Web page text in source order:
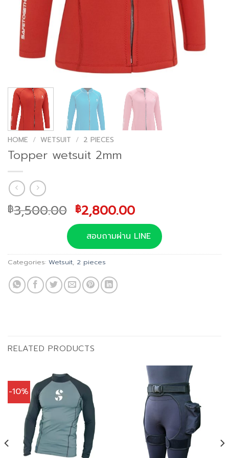
HOME / WETSUIT / 2 PIECES
Topper wetsuit 2mm
฿3,500.00 Original
price
was:
฿3,500.00.
฿2,800.00Current
price
is:
฿2,800.00.
สอบถามผ่าน LINE
Categories: Wetsuit, 2 pieces
RELATED PRODUCTS
-10%